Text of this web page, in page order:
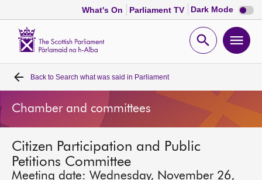
What's On Parliament TV Dark Mode Dark
mode
Open
Home
Bills and laws
MSPs
Back to Search what was said in Parliament
Chamber and committees
Citizen Participation and Public
Petitions Committee
Meeting date: Wednesday, November 26,